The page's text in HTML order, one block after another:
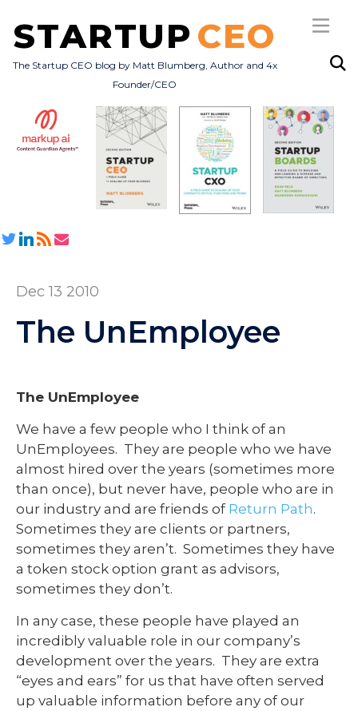
STARTUP CEO
The Startup CEO blog by Matt Blumberg, Author and 4x
Founder/CEO
Subscribe
All Posts
Dec 13 2010
The UnEmployee
The UnEmployee
We have a few people who I think of an
UnEmployees. They are people who we have
almost hired over the years (sometimes more
than once), but never have, people who are in
our industry and are friends of Return Path.
Sometimes they are clients or partners,
sometimes they aren’t. Sometimes they have
a token stock option grant as advisors,
sometimes they don’t.
In any case, these people have played an
incredibly valuable role in our company’s
development over the years. They are extra
“eyes and ears” for us that have often served
up valuable information before any of our